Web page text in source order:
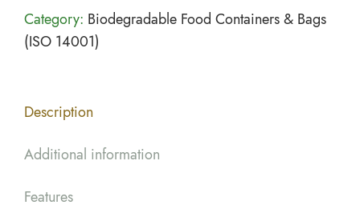
Category: Biodegradable Food Containers & Bags
(ISO 14001)
Description
Additional information
Features